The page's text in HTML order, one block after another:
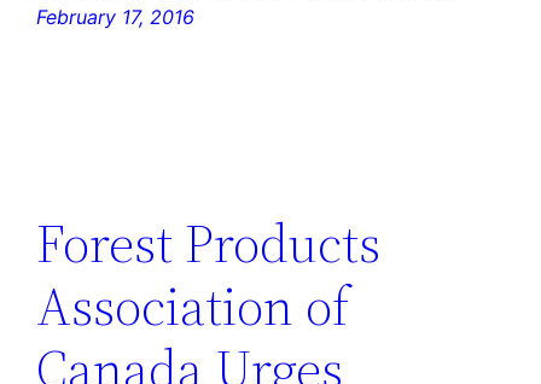
February 17, 2016
Forest Products
Association of
Canada Urges